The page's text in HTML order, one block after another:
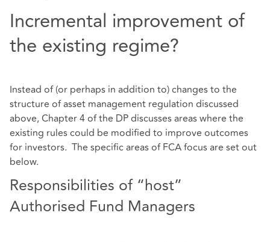
Incremental improvement of
the existing regime?
Instead of (or perhaps in addition to) changes to the
structure of asset management regulation discussed
above, Chapter 4 of the DP discusses areas where the
existing rules could be modified to improve outcomes
for investors. The specific areas of FCA focus are set out
below.
Responsibilities of “host”
Authorised Fund Managers